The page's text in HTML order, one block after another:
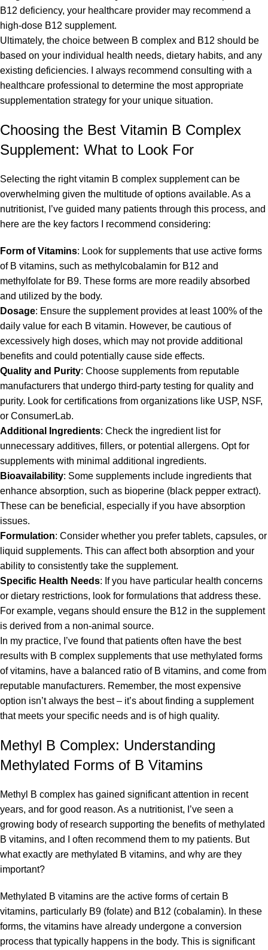
B12 deficiency, your healthcare provider may recommend a
high-dose B12 supplement.
Ultimately, the choice between B complex and B12 should be
based on your individual health needs, dietary habits, and any
existing deficiencies. I always recommend consulting with a
healthcare professional to determine the most appropriate
supplementation strategy for your unique situation.
Choosing the Best Vitamin B Complex
Supplement: What to Look For
Selecting the right vitamin B complex supplement can be
overwhelming given the multitude of options available. As a
nutritionist, I’ve guided many patients through this process, and
here are the key factors I recommend considering:
Form of Vitamins: Look for supplements that use active forms
of B vitamins, such as methylcobalamin for B12 and
methylfolate for B9. These forms are more readily absorbed
and utilized by the body.
Dosage: Ensure the supplement provides at least 100% of the
daily value for each B vitamin. However, be cautious of
excessively high doses, which may not provide additional
benefits and could potentially cause side effects.
Quality and Purity: Choose supplements from reputable
manufacturers that undergo third-party testing for quality and
purity. Look for certifications from organizations like USP, NSF,
or ConsumerLab.
Additional Ingredients: Check the ingredient list for
unnecessary additives, fillers, or potential allergens. Opt for
supplements with minimal additional ingredients.
Bioavailability: Some supplements include ingredients that
enhance absorption, such as bioperine (black pepper extract).
These can be beneficial, especially if you have absorption
issues.
Formulation: Consider whether you prefer tablets, capsules, or
liquid supplements. This can affect both absorption and your
ability to consistently take the supplement.
Specific Health Needs: If you have particular health concerns
or dietary restrictions, look for formulations that address these.
For example, vegans should ensure the B12 in the supplement
is derived from a non-animal source.
In my practice, I’ve found that patients often have the best
results with B complex supplements that use methylated forms
of vitamins, have a balanced ratio of B vitamins, and come from
reputable manufacturers. Remember, the most expensive
option isn’t always the best – it’s about finding a supplement
that meets your specific needs and is of high quality.
Methyl B Complex: Understanding
Methylated Forms of B Vitamins
Methyl B complex has gained significant attention in recent
years, and for good reason. As a nutritionist, I’ve seen a
growing body of research supporting the benefits of methylated
B vitamins, and I often recommend them to my patients. But
what exactly are methylated B vitamins, and why are they
important?
Methylated B vitamins are the active forms of certain B
vitamins, particularly B9 (folate) and B12 (cobalamin). In these
forms, the vitamins have already undergone a conversion
process that typically happens in the body. This is significant